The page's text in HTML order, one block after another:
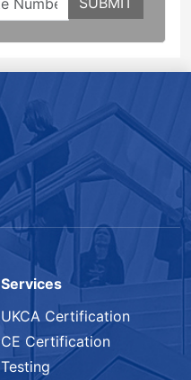
Services
UKCA Certification
CE Certification
Testing